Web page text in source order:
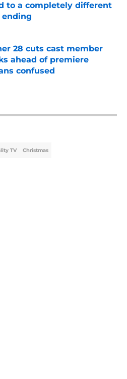
to a completely different
ending
Invalid Date
28 cuts cast member
ahead of premiere
confused
Invalid Date
TV Christmas